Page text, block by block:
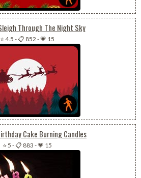
Through The Night Sky
⭐ 4.5 -📋 852 -💗 15
Cake Burning Candles
⭐ 5 -📋 883 -💗 15